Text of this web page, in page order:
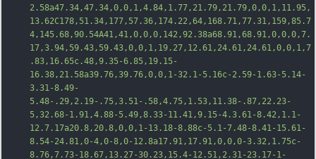
2.58a47.34,47.34,0,0,1,4.84,1.77,21.79,21.79,0,0,1,11.95,
13.62C178,51.34,177,57.36,174.22,64,168.71,77.31,159,85.7
4,145.68,90.54A41,41,0,0,0,142,92.38a68.91,68.91,0,0,0,7.
17,3.94,59.43,59.43,0,0,1,19.27,12.61,24.61,24.61,0,0,1,7
.83,16.65c.48,9.35-6.85,19.15-
16.38,21.58a39.76,39.76,0,0,1-32.1-5.16c-2.59-1.63-5.14-
3.31-8.49-
5.48-.29,2.19-.75,3.51-.58,4.75,1.53,11.38-.87,22.23-
5,32.68-1.91,4.88-5.49,8.33-11.41,9.15-4.3.61-8.42,1.1-
12.7.17a20.8,20.8,0,0,1-13.18-8.88c-5.1-7.48-8.41-15.61-
8.54-24.81,0-4,0-8,0-12.8a17.91,17.91,0,0,0-3.32,1.75c-
8.76,7.73-18.67,13.27-30.23,15.4-12.51,2.31-23.17-1-